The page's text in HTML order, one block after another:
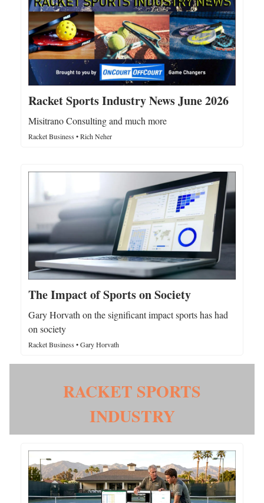
Racket Sports Industry News June 2026
Misitrano Consulting and much more
Racket Business • Rich Neher
The Impact of Sports on Society
Gary Horvath on the significant impact sports has had
on society
Racket Business • Gary Horvath
RACKET SPORTS
INDUSTRY